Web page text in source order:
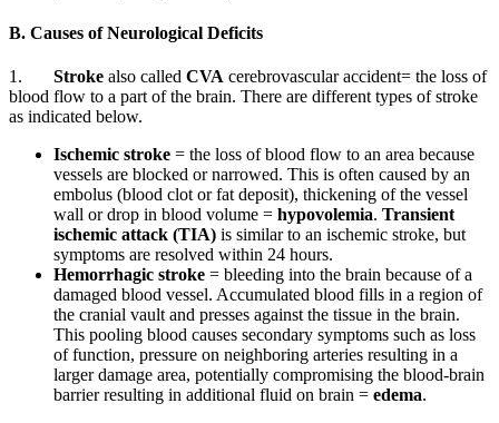
B. Causes of Neurological Deficits
1. Stroke also called CVA cerebrovascular accident= the loss of
blood flow to a part of the brain. There are different types of stroke
as indicated below.
Ischemic stroke = the loss of blood flow to an area because
vessels are blocked or narrowed. This is often caused by an
embolus (blood clot or fat deposit), thickening of the vessel
wall or drop in blood volume = hypovolemia. Transient
ischemic attack (TIA) is similar to an ischemic stroke, but
symptoms are resolved within 24 hours.
Hemorrhagic stroke = bleeding into the brain because of a
damaged blood vessel. Accumulated blood fills in a region of
the cranial vault and presses against the tissue in the brain.
This pooling blood causes secondary symptoms such as loss
of function, pressure on neighboring arteries resulting in a
larger damage area, potentially compromising the blood-brain
barrier resulting in additional fluid on brain = edema.